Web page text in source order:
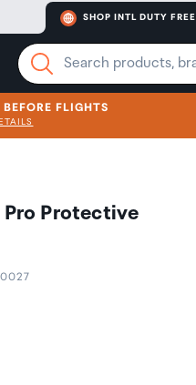
SHOP INTL DUTY FREE
FLIGHTS
Pro Protective